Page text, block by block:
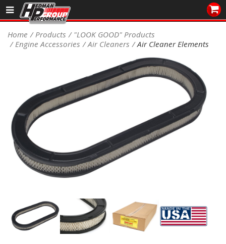
Sales/Tech 562.921.0404
SEARCH
DEALER LOCATOR
PRODUCTS
COOLING System
DRIVETRAIN
ELECTRICAL System
ENGINE MOUNTING
ENGINE SWAP Kits
Home Products
"LOOK GOOD" Products
Engine Accessories
Air Cleaners Air Cleaner Elements